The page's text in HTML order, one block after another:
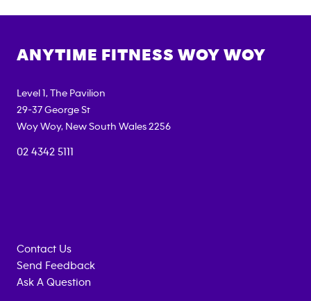
ANYTIME FITNESS WOY WOY
Level 1, The Pavilion
29-37 George St
Woy Woy, New South Wales 2256
02 4342 5111
Contact Us
Send Feedback
Ask A Question